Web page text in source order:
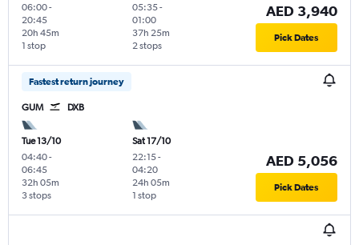
06:00-
20:45
1 stop
20h 45m
05:35-
01:00
2 stops
37h 25m
AED 3,940
Pick Dates
Fastest return journey
GUM DXB
Tue 13/10
04:40-
06:45
3 stops
32h 05m
Sat 17/10
22:15-
04:20
1 stop
24h 05m
AED 5,056
Pick Dates